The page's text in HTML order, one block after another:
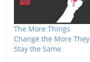
The More Things
Change the More They
Stay the Same